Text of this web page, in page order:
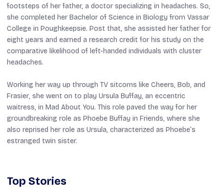
footsteps of her father, a doctor specializing in headaches. So,
she completed her Bachelor of Science in Biology from Vassar
College in Poughkeepsie. Post that, she assisted her father for
eight years and earned a research credit for his study on the
comparative likelihood of left-handed individuals with cluster
headaches.
Working her way up through TV sitcoms like Cheers, Bob, and
Frasier, she went on to play Ursula Buffay, an eccentric
waitress, in Mad About You. This role paved the way for her
groundbreaking role as Phoebe Buffay in Friends, where she
also reprised her role as Ursula, characterized as Phoebe’s
estranged twin sister.
Top Stories